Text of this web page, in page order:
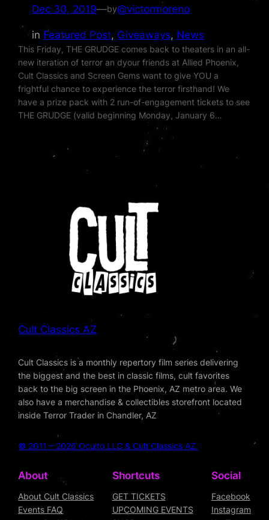
Dec 30, 2019—by@victormoreno
in Featured Post, Giveaways, News
This Friday, THE GRUDGE comes back to theaters in an all-
new iteration of terror an dyour friends at Allied Phoenix,
Cult Classics and Screen Gems want to give YOU a
frightful chance to experience the terror firsthand! We
have a prize pack with 2 run-of-engagement tickets to see
THE GRUDGE (valid beginning Monday, January 6…
Cult Classics AZ
Cult Classics is a monthly repertory film series delivering
the biggest and the best in classic films, cult favorites
back to the big screen in the Phoenix, AZ metro area. We
also have a merchandise & collectibles storefront located
inside Terror Trader in Chandler, AZ
© 2011 – 2026 Oculto LLC & Cult Classics AZ
About
About Cult Classics
Events FAQ
Shortcuts
GET TICKETS
UPCOMING EVENTS
Social
Facebook
Instagram